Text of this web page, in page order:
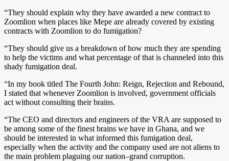
“They should explain why they have awarded a new contract to
Zoomlion when places like Mepe are already covered by existing
contracts with Zoomlion to do fumigation?
“They should give us a breakdown of how much they are spending
to help the victims and what percentage of that is channeled into this
shady fumigation deal.
“In my book titled The Fourth John: Reign, Rejection and Rebound,
I stated that whenever Zoomlion is involved, government officials
act without consulting their brains.
“The CEO and directors and engineers of the VRA are supposed to
be among some of the finest brains we have in Ghana, and we
should be interested in what informed this fumigation deal,
especially when the activity and the company used are not aliens to
the main problem plaguing our nation–grand corruption.